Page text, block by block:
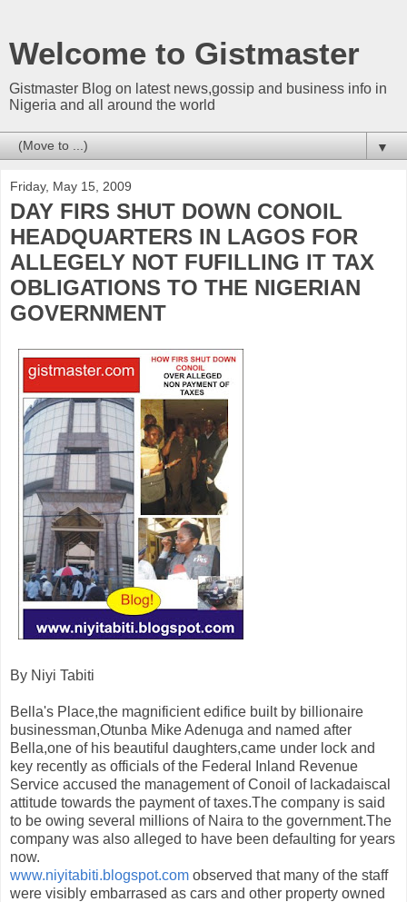
Welcome to Gistmaster
Gistmaster Blog on latest news,gossip and business info in
Nigeria and all around the world
▼
Friday, May 15, 2009
DAY FIRS SHUT DOWN CONOIL
HEADQUARTERS IN LAGOS FOR
ALLEGELY NOT FUFILLING IT TAX
OBLIGATIONS TO THE NIGERIAN
GOVERNMENT
By Niyi Tabiti
Bella's Place,the magnificient edifice built by billionaire
businessman,Otunba Mike Adenuga and named after
Bella,one of his beautiful daughters,came under lock and
key recently as officials of the Federal Inland Revenue
Service accused the management of Conoil of lackadaiscal
attitude towards the payment of taxes.The company is said
to be owing several millions of Naira to the government.The
company was also alleged to have been defaulting for years
now.
www.niyitabiti.blogspot.com observed that many of the staff
were visibly embarrased as cars and other property owned